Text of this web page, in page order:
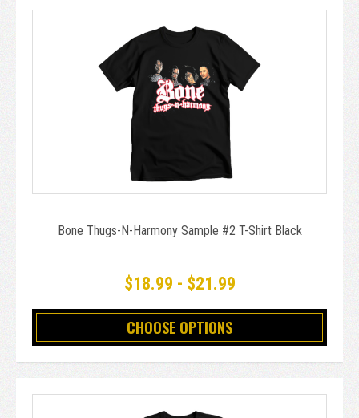
Bone Thugs-N-Harmony Sample #2 T-Shirt Black
$18.99 - $21.99
CHOOSE OPTIONS